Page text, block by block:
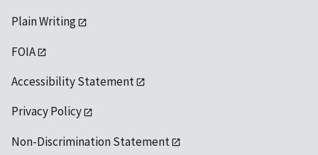
Plain Writing
FOIA
Accessibility Statement
Privacy Policy
Non-Discrimination Statement